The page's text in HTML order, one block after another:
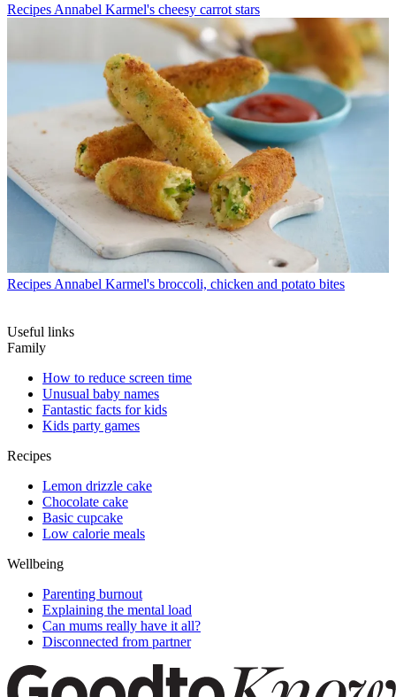
Recipes Annabel Karmel's cheesy carrot stars
Recipes Annabel Karmel's broccoli, chicken and potato bites
Useful links
Family
How to reduce screen time
Unusual baby names
Fantastic facts for kids
Kids party games
Recipes
Lemon drizzle cake
Chocolate cake
Basic cupcake
Low calorie meals
Wellbeing
Parenting burnout
Explaining the mental load
Can mums really have it all?
Disconnected from partner